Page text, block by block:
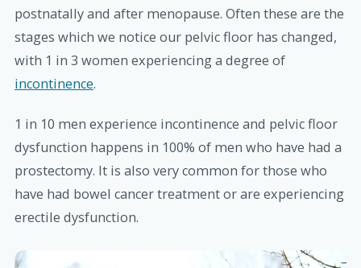
postnatally and after menopause. Often these are the
stages which we notice our pelvic floor has changed,
with 1 in 3 women experiencing a degree of
incontinence.
1 in 10 men experience incontinence and pelvic floor
dysfunction happens in 100% of men who have had a
prostectomy. It is also very common for those who
have had bowel cancer treatment or are experiencing
erectile dysfunction.